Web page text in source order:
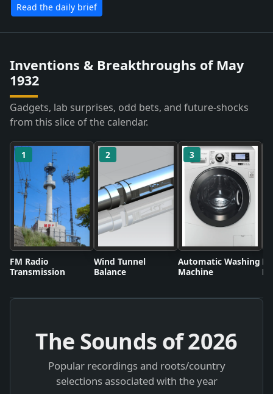
Read the daily brief
Inventions & Breakthroughs of May
1932
Gadgets, lab surprises, odd bets, and future-shocks
from this slice of the calendar.
1
FM Radio
Transmission
2
Wind Tunnel
Balance
3
Automatic Washing
Machine
The Sounds of2026
Popular recordings and roots/country
selections associated with the year